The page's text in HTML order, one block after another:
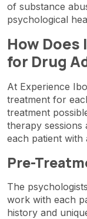
of substance
psychological
How
for Drug
At Experience
treatment for
treatment
therapy sessions
each patient with
Pre-
The
work with each
history and